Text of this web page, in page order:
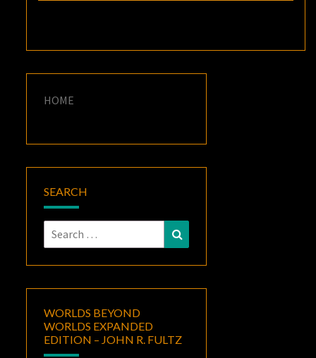
HOME
SEARCH
Search
for:
WORLDS BEYOND
WORLDS EXPANDED
EDITION – JOHN R. FULTZ